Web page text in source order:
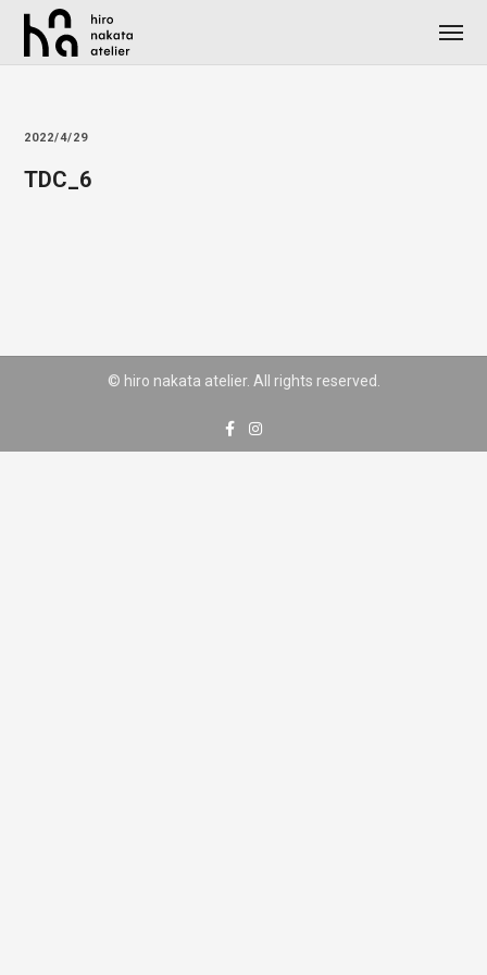
2022/4/29
TDC_6
© hiro nakata atelier. All rights reserved.